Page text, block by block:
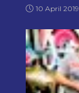
10 April 2019